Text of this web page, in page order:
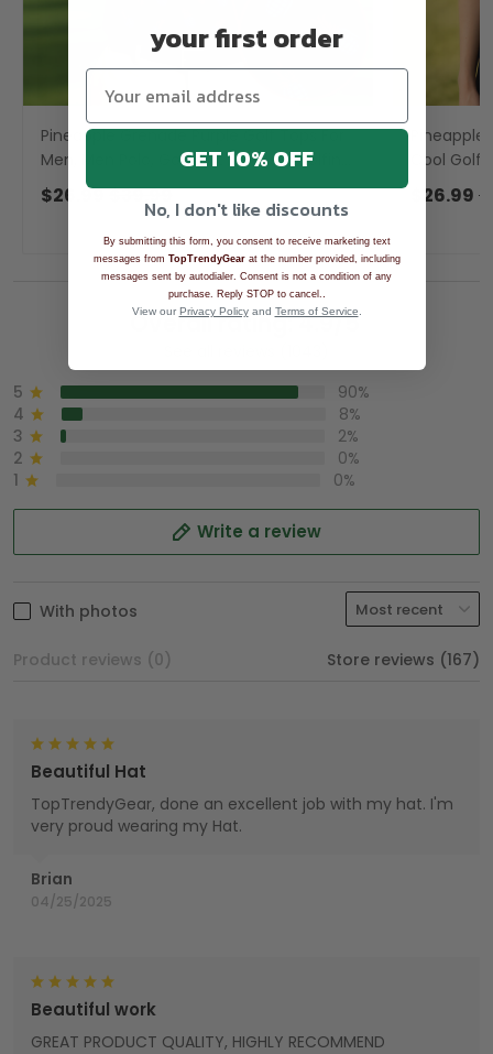
Pineapple Grenade Purple Golf Tops For
Men, Men Polo, Golf Gift For Men, Golfing
Apparel
$26.99$39.99
Cool
Apparel
$26.99
Overall rating: 4.9/5
5
90%
4
8%
3
2%
2
0%
1
0%
Write a review
With photos
Product reviews (0) Store reviews (167)
Brian
04/25/2025
Beautiful Hat
TopTrendyGear, done an excellent job with my hat. I'm
very proud wearing my Hat.
Beautiful work
GREAT PRODUCT QUALITY, HIGHLY RECOMMEND
your first order
GET 10% OFF
No, I don't like discounts
By submitting this form, you consent to receive marketing text
messages from TopTrendyGearat the number provided, including
messages sent by autodialer. Consent is not a condition of any
purchase. Reply STOP to cancel.
View our Privacy Policyand Terms of Service